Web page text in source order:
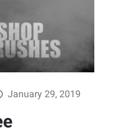
January 29, 2019